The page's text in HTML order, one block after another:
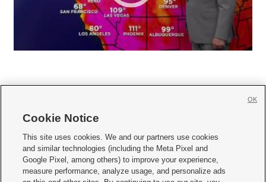
     
Mobile Apps| Newsletter|Advertise|Contact Us|Careers with KSL.com
Terms of use Privacy Statement| Video Consent Viewing Policy
Cookie Notice
This site uses cookies. We and our partners use cookies
and similar technologies (including the Meta Pixel and
Google Pixel, among others) to improve your experience,
measure performance, analyze usage, and personalize ads
OK